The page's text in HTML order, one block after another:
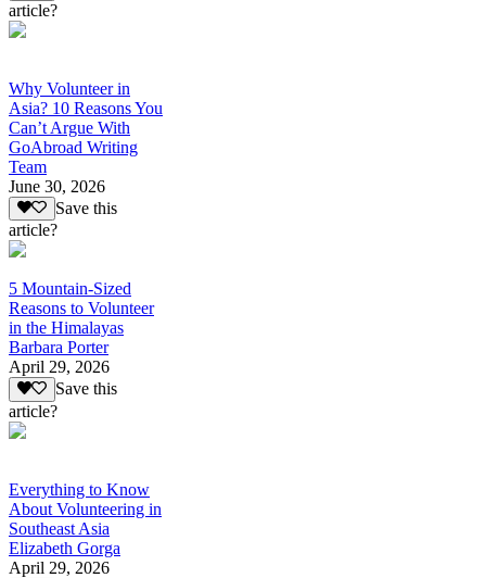
article?
Why Volunteer in
Asia? 10 Reasons You
Can’t Argue With
GoAbroad Writing
Team
June 30, 2026
Save this
article?
5 Mountain-Sized
Reasons to Volunteer
in the Himalayas
Barbara Porter
April 29, 2026
Save this
article?
Everything to Know
About Volunteering in
Southeast Asia
Elizabeth Gorga
April 29, 2026